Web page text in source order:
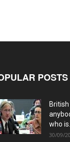
POSTS
who is...
30/09/